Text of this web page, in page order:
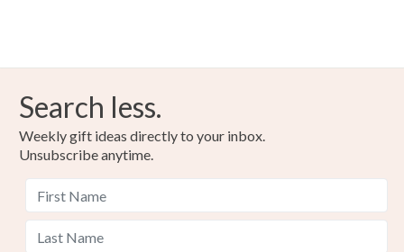
Search less.
Weekly gift ideas directly to your inbox.
Unsubscribe anytime.